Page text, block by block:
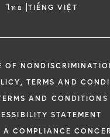
ไทย |TIẾNG VIỆT
OF
TERMS AND
AND CONDITIONS
STATEMENT
A COMPLIANCE